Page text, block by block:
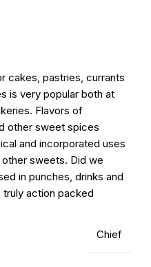
cakes, pastries, currants
is very popular both at
Flavors of
other sweet spices
and incorporated uses
sweets. Did we
in punches, drinks and
truly action packed
Chief